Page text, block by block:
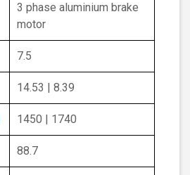
3 phase aluminium brake
motor
7.5
14.53 | 8.39
1450 | 1740
88.7